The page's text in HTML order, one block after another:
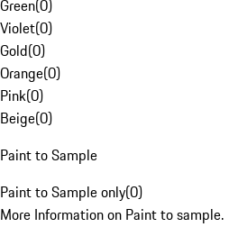
Green(0)
Violet(0)
Gold(0)
Orange(0)
Pink(0)
Beige(0)
Paint to Sample
Paint to Sample only(0)
More Information on Paint to sample.